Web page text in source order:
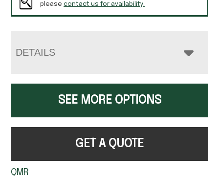
pleasecontact us for availability.
DETAILS
SEE MORE OPTIONS
GET A QUOTE
QMR